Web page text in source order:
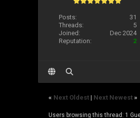
Posts:
31
Threads:
5
Joined:
Dec 2024
Reputation:
2
« Next Oldest| Next Newest»
Users browsing this thread: 1